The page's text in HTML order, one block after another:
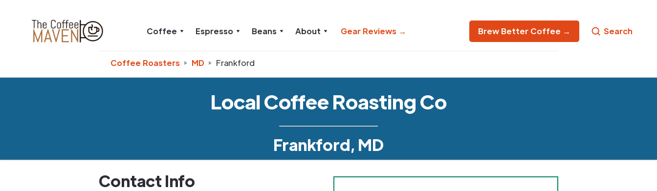
Coffee Espresso Beans About Gear Reviews → Brew Better Coffee → Search
Coffee Roasters MD Frankford
Local Coffee Roasting Co
Frankford, MD
Contact Info